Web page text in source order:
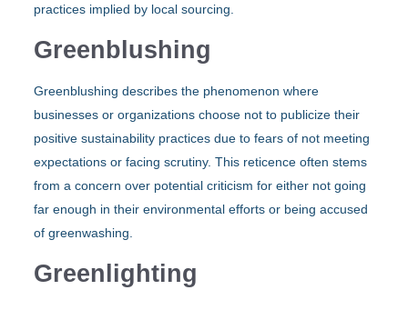
practices implied by local sourcing.
Greenblushing
Greenblushing describes the phenomenon where
businesses or organizations choose not to publicize their
positive sustainability practices due to fears of not meeting
expectations or facing scrutiny. This reticence often stems
from a concern over potential criticism for either not going
far enough in their environmental efforts or being accused
of greenwashing.
Greenlighting